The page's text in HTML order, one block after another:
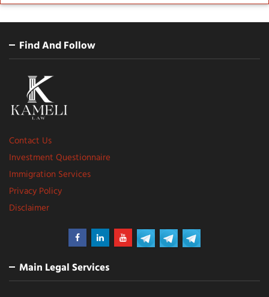
Find And Follow
Contact Us
Investment Questionnaire
Immigration Services
Privacy Policy
Disclaimer
Main Legal Services